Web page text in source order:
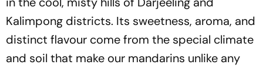
Kalimpong districts. Its sweetness, aroma, and
distinct flavour come from the special climate
and soil that make our mandarins unlike any